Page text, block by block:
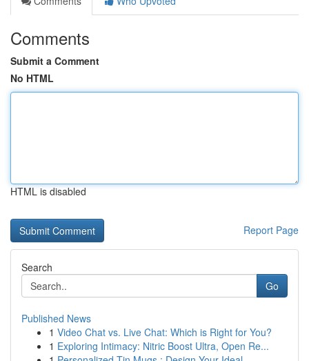
Comments
Submit a Comment
No HTML
HTML is disabled
Report Page
Search
Go
Published News
1 Video Chat vs. Live Chat: Which is Right for You?
1 Exploring Intimacy: Nitric Boost Ultra, Open Re...